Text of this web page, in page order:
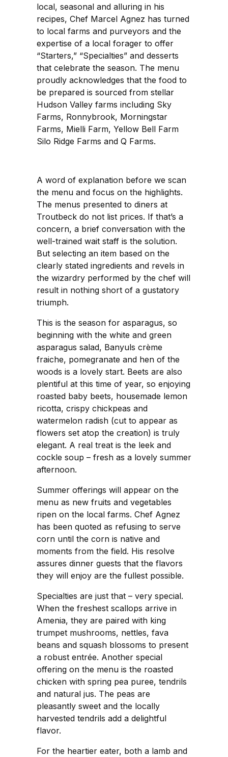
local, seasonal and alluring in his
recipes, Chef Marcel Agnez has turned
to local farms and purveyors and the
expertise of a local forager to offer
“Starters,” “Specialties” and desserts
that celebrate the season. The menu
proudly acknowledges that the food to
be prepared is sourced from stellar
Hudson Valley farms including Sky
Farms, Ronnybrook, Morningstar
Farms, Mielli Farm, Yellow Bell Farm
Silo Ridge Farms and Q Farms.
A word of explanation before we scan
the menu and focus on the highlights.
The menus presented to diners at
Troutbeck do not list prices. If that’s a
concern, a brief conversation with the
well-trained wait staff is the solution.
But selecting an item based on the
clearly stated ingredients and revels in
the wizardry performed by the chef will
result in nothing short of a gustatory
triumph.
This is the season for asparagus, so
beginning with the white and green
asparagus salad, Banyuls crème
fraiche, pomegranate and hen of the
woods is a lovely start. Beets are also
plentiful at this time of year, so enjoying
roasted baby beets, housemade lemon
ricotta, crispy chickpeas and
watermelon radish (cut to appear as
flowers set atop the creation) is truly
elegant. A real treat is the leek and
cockle soup – fresh as a lovely summer
afternoon.
Summer offerings will appear on the
menu as new fruits and vegetables
ripen on the local farms. Chef Agnez
has been quoted as refusing to serve
corn until the corn is native and
moments from the field. His resolve
assures dinner guests that the flavors
they will enjoy are the fullest possible.
Specialties are just that – very special.
When the freshest scallops arrive in
Amenia, they are paired with king
trumpet mushrooms, nettles, fava
beans and squash blossoms to present
a robust entrée. Another special
offering on the menu is the roasted
chicken with spring pea puree, tendrils
and natural jus. The peas are
pleasantly sweet and the locally
harvested tendrils add a delightful
flavor.
For the heartier eater, both a lamb and